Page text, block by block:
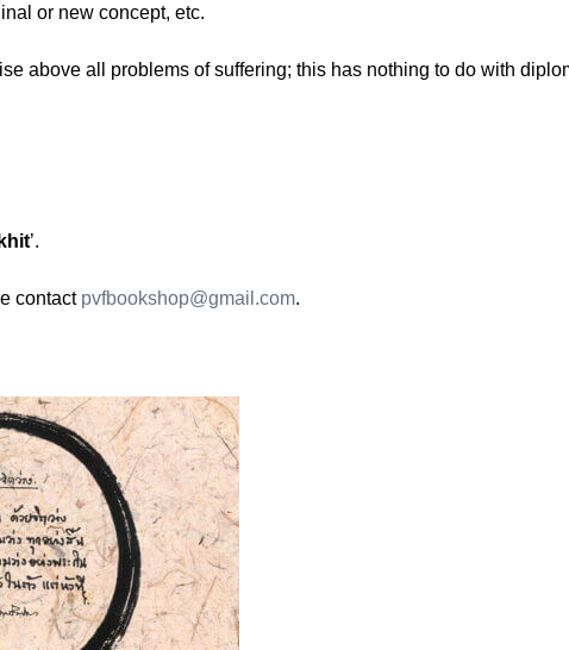
or new concept, etc.
above all problems of suffering; this has nothing to do with
’.
contact pvfbookshop@gmail.com.